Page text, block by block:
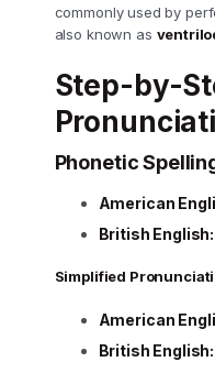
commonly used by
also known as
Step-by-
Phonetic
American
British English:
Simplified
American
British English: